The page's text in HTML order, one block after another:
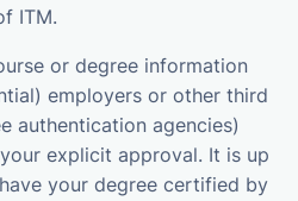
ITM.
or degree information
employers or other third
authentication agencies)
explicit approval. It is up
your degree certified by